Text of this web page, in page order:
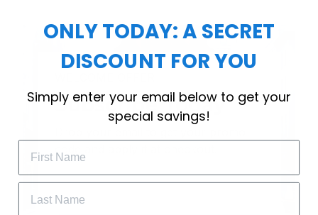
Subscribe Today
ONLY TODAY: A SECRET
DISCOUNT FOR YOU
Simply enter your email below to get your
special savings!